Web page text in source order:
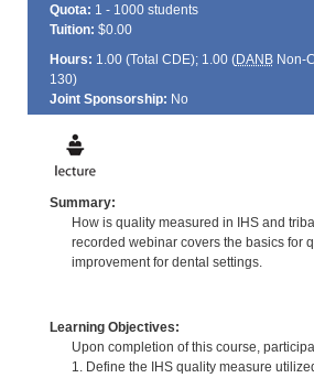
Quota: 1 - 1000 students
Tuition: $0.00
Hours: 1.00 (Total CDE); 1.00 (DANBNon-
130)
Joint Sponsorship: No
Summary:
How is quality measured in IHS and
recorded webinar covers the basics for
improvement for dental settings.
Learning Objectives:
Upon completion of this course,
1. Define the IHS quality measure